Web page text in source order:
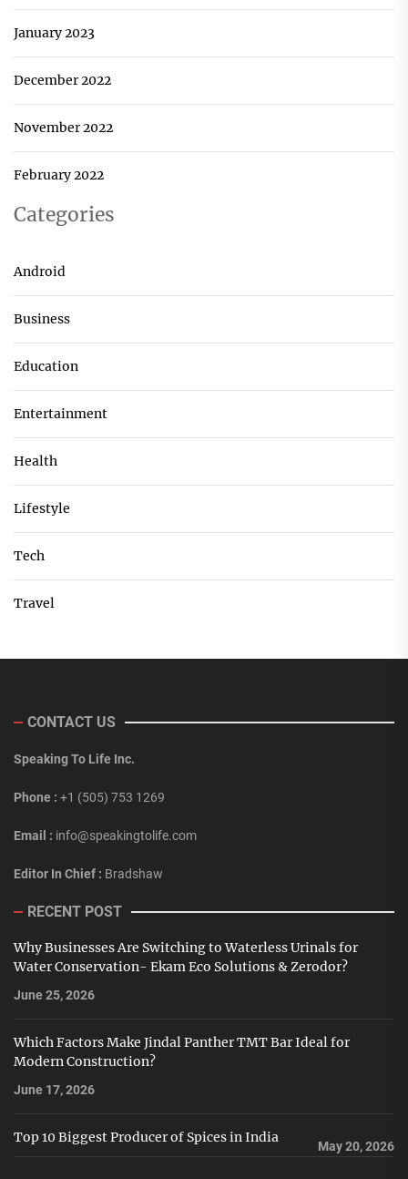
January 2023
December 2022
November 2022
February 2022
Categories
Android
Business
Education
Entertainment
Health
Lifestyle
Tech
Travel
CONTACT US
Speaking To Life Inc.
Phone : +1 (505) 753 1269
Email : info@speakingtolife.com
Editor In Chief : Bradshaw
RECENT POST
Why Businesses Are Switching to Waterless Urinals for
Water Conservation- Ekam Eco Solutions & Zerodor?
June 25, 2026
Which Factors Make Jindal Panther TMT Bar Ideal for
Modern Construction?
June 17, 2026
Top 10 Biggest Producer of Spices in India
May 20, 2026